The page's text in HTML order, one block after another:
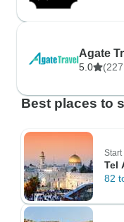
Agate
5.0
Best places to
Start
Tel
82